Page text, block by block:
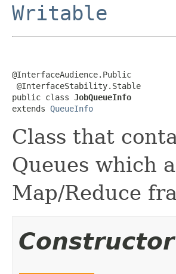
Writable
@InterfaceAudience.Public
@InterfaceStability.Stable
public class JobQueueInfo
extends QueueInfo
Class that
Queues which
Map/Reduce